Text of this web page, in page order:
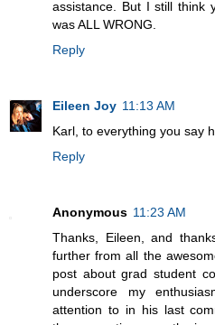
assistance. But I still think
was ALL WRONG.
Reply
Eileen Joy 11:13 AM
Karl, to everything you say
Reply
Anonymous 11:23 AM
Thanks, Eileen, and
further from all the
post about grad student
underscore my
attention to in his last